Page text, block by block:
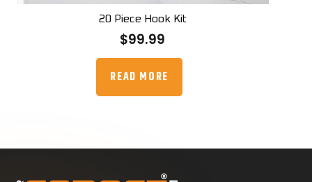
20 Piece Hook Kit
$99.99
READ MORE